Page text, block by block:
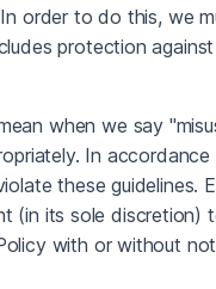
order to do this, we
protection against
when we say
In
these guidelines.
(in its sole discretion)
with or without